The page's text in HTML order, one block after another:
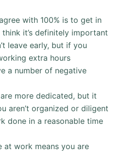
with 100% is to get in
it’s definitely important
leave early, but if you
extra hours
a number of negative
more dedicated, but it
aren’t organized or diligent
done in a reasonable time
at work means you are